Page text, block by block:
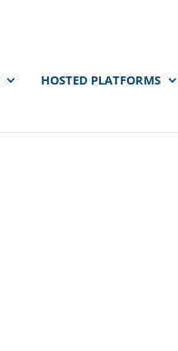
HOSTED PLATFORMS